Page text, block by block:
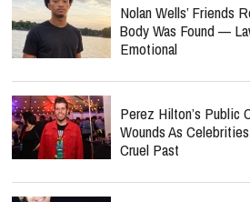
Nolan Wells’ Friends
Body Was Found —
Emotional
Perez Hilton’s Public
Wounds As
Cruel Past